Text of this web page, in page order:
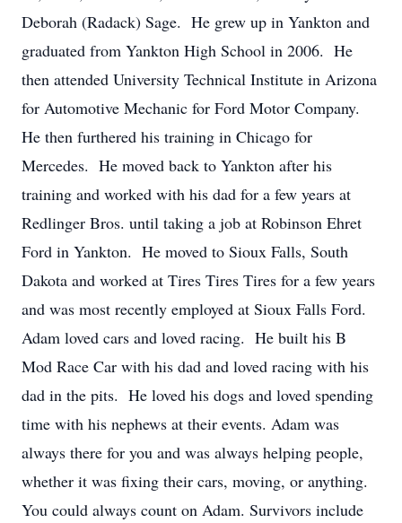
Deborah (Radack) Sage. He grew up in Yankton and
graduated from Yankton High School in 2006. He
then attended University Technical Institute in Arizona
for Automotive Mechanic for Ford Motor Company.
He then furthered his training in Chicago for
Mercedes. He moved back to Yankton after his
training and worked with his dad for a few years at
Redlinger Bros. until taking a job at Robinson Ehret
Ford in Yankton. He moved to Sioux Falls, South
Dakota and worked at Tires Tires Tires for a few years
and was most recently employed at Sioux Falls Ford.
Adam loved cars and loved racing. He built his B
Mod Race Car with his dad and loved racing with his
dad in the pits. He loved his dogs and loved spending
time with his nephews at their events. Adam was
always there for you and was always helping people,
whether it was fixing their cars, moving, or anything.
You could always count on Adam. Survivors include